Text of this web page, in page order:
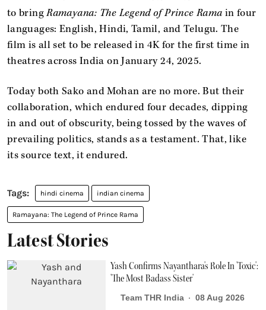
to bringRamayana: The Legend of Prince Rama in four
languages: English, Hindi, Tamil, and Telugu. The
film is all set to be released in 4K for the first time in
theatres across India on January 24, 2025.
Today both Sako and Mohan are no more. But their
collaboration, which endured four decades, dipping
in and out of obscurity, being tossed by the waves of
prevailing politics, stands as a testament. That, like
its source text, it endured.
hindi cinema indian cinema
Ramayana: The Legend of Prince Rama
Latest Stories
Yash Confirms Nayanthara's Role In 'Toxic':
'The Most Badass Sister'
Team THR India 08 Aug 2026